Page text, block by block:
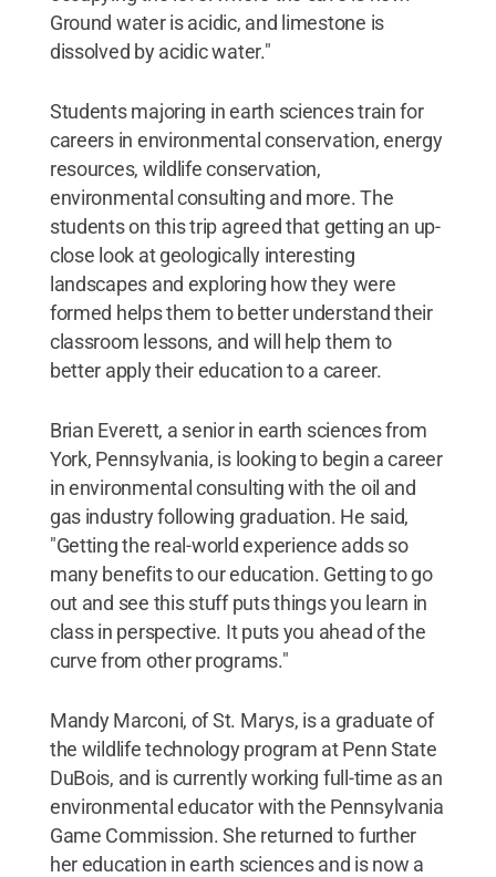
Ground water is acidic, and limestone is
dissolved by acidic water."
Students majoring in earth sciences train for
careers in environmental conservation, energy
resources, wildlife conservation,
environmental consulting and more. The
students on this trip agreed that getting an up-
close look at geologically interesting
landscapes and exploring how they were
formed helps them to better understand their
classroom lessons, and will help them to
better apply their education to a career.
Brian Everett, a senior in earth sciences from
York, Pennsylvania, is looking to begin a career
in environmental consulting with the oil and
gas industry following graduation. He said,
"Getting the real-world experience adds so
many benefits to our education. Getting to go
out and see this stuff puts things you learn in
class in perspective. It puts you ahead of the
curve from other programs."
Mandy Marconi, of St. Marys, is a graduate of
the wildlife technology program at Penn State
DuBois, and is currently working full-time as an
environmental educator with the Pennsylvania
Game Commission. She returned to further
her education in earth sciences and is now a